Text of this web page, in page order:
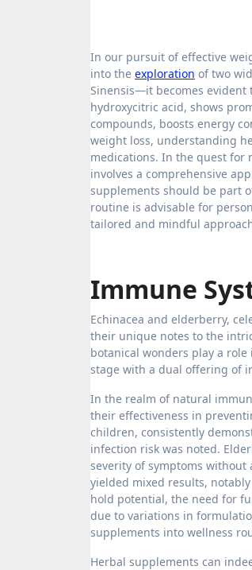
In our pursuit of effective
into the exploration of two
Sinensis—it becomes evident
hydroxycitric acid, shows
compounds, boosts energy
weight loss, understanding
medications. In the quest for
involves a comprehensive
supplements should be part
routine is advisable for
tailored and mindful
Immune
Echinacea and elderberry,
their unique notes to the
botanical wonders play a
stage with a dual offering of
In the realm of natural
their effectiveness in
children, consistently
infection risk was noted.
severity of symptoms
yielded mixed results,
hold potential, the need for
due to variations in
supplements into wellness
Herbal supplements can